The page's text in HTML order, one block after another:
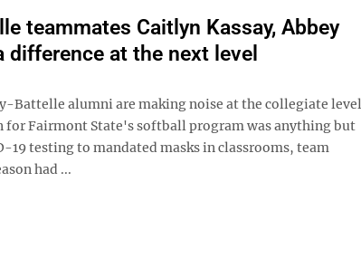
teammates Caitlyn Kassay, Abbey
difference at the next level
Battelle alumni are making noise at the collegiate level
for Fairmont State's softball program was anything but
19 testing to mandated masks in classrooms, team
had ...